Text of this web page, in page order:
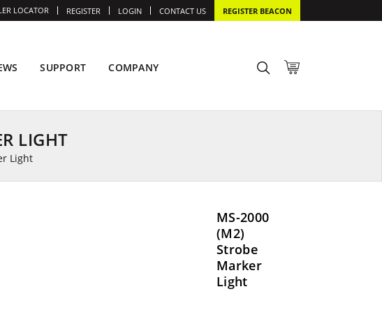
LIGHT
Light
MS-2000
(M2)
Strobe
Marker
Light
SUPPORT COMPANY
LOCATOR REGISTER LOGIN CONTACT US REGISTER BEACON